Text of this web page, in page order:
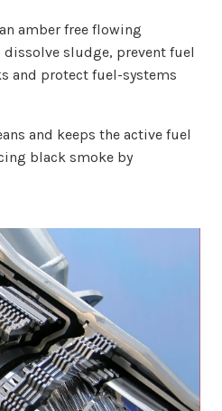
amber free flowing
sludge, prevent fuel
and protect fuel-systems
and keeps the active fuel
black smoke by